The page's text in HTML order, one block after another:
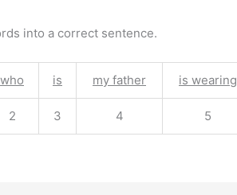
into a correct sentence.
who is my father is wearing
2 3 4 5